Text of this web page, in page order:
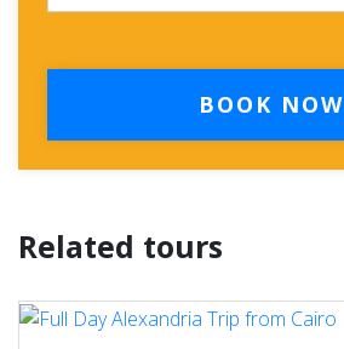
BOOK NOW
Related tours